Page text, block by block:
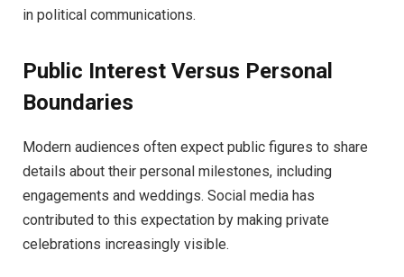
in political communications.
Public Interest Versus Personal
Boundaries
Modern audiences often expect public figures to share
details about their personal milestones, including
engagements and weddings. Social media has
contributed to this expectation by making private
celebrations increasingly visible.